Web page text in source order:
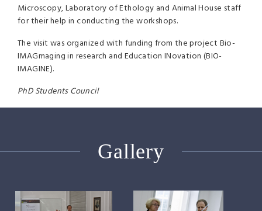
Microscopy, Laboratory of Ethology and Animal House staff
for their help in conducting the workshops.
The visit was organized with funding from the project Bio-
IMAGmaging in research and Education INovation (BIO-
IMAGINE).
PhD Students Council
Gallery